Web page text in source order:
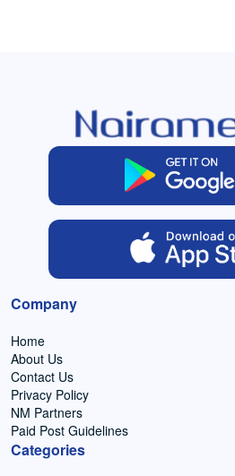
Company
Home
About Us
Contact Us
Privacy Policy
NM Partners
Paid Post Guidelines
Categories